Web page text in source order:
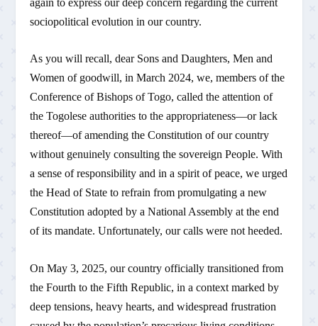
sociopolitical evolution in our country.
As you will recall, dear Sons and Daughters, Men and
Women of goodwill, in March 2024, we, members of the
Conference of Bishops of Togo, called the attention of
the Togolese authorities to the appropriateness—or lack
thereof—of amending the Constitution of our country
without genuinely consulting the sovereign People. With
a sense of responsibility and in a spirit of peace, we urged
the Head of State to refrain from promulgating a new
Constitution adopted by a National Assembly at the end
of its mandate. Unfortunately, our calls were not heeded.
On May 3, 2025, our country officially transitioned from
the Fourth to the Fifth Republic, in a context marked by
deep tensions, heavy hearts, and widespread frustration